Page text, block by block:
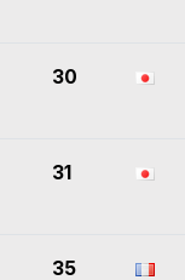
30
31
35